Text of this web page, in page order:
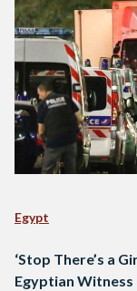
Egypt
‘Stop There’s a
Egyptian